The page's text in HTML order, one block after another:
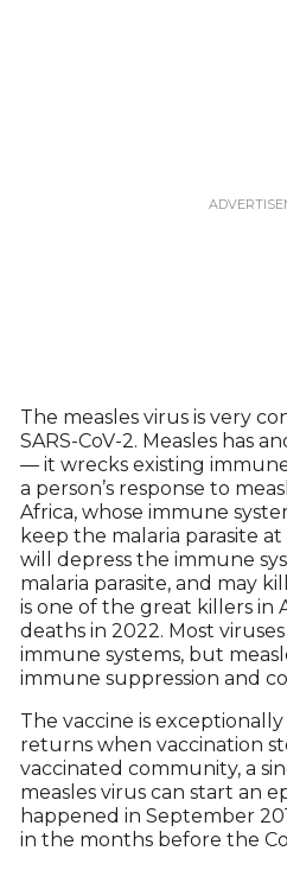
The measles virus is very
SARS-CoV-2. Measles has
— it wrecks existing
a person’s response to
Africa, whose immune
keep the malaria parasite at
will depress the immune
malaria parasite, and may
is one of the great killers in
deaths in 2022. Most
immune systems, but
immune suppression and
The vaccine is
returns when vaccination
vaccinated community, a
measles virus can start an
happened in September
in the months before the